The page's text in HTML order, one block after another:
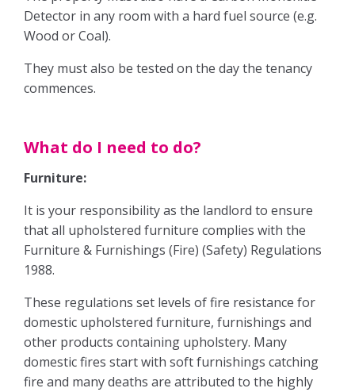
Solicitors
Your Guide to Selling
The Buying Process
Mortgages
Solicitors
Surveys & Valuations
Stamp Duty
Rental Yield Calculator
Detector in any room with a hard fuel source (e.g.
Wood or Coal).
They must also be tested on the day the tenancy
commences.
What do I need to do?
Furniture:
It is your responsibility as the landlord to ensure
that all upholstered furniture complies with the
Furniture & Furnishings (Fire) (Safety) Regulations
1988.
These regulations set levels of fire resistance for
domestic upholstered furniture, furnishings and
other products containing upholstery. Many
domestic fires start with soft furnishings catching
fire and many deaths are attributed to the highly